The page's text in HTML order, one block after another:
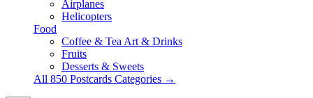
Airplanes
Helicopters
Food
Coffee & Tea Art & Drinks
Fruits
Desserts & Sweets
All 850 Postcards Categories →